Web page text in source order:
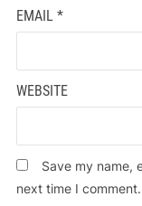
EMAIL *
WEBSITE
Save my name,
next time I comment.